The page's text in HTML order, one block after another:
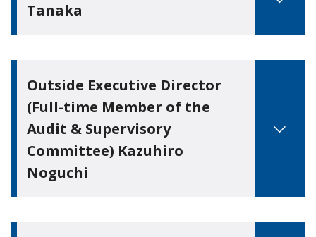
Tanaka
Outside Executive Director
(Full-time Member of the
Audit & Supervisory
Committee) Kazuhiro
Noguchi